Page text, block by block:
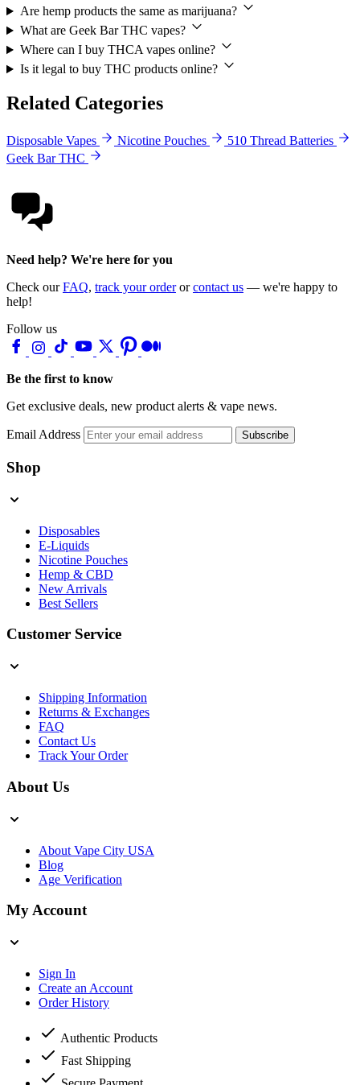
Are hemp products the same as marijuana?
What are Geek Bar THC vapes?
Where can I buy THCA vapes online?
Is it legal to buy THC products online?
Related Categories
Disposable Vapes Nicotine Pouches
510 Thread Batteries
Geek Bar THC
Need help? We're here for you
Check ourFAQ, track your orderorcontact us — we're happy to
help!
Follow us
Be the first to know
Get exclusive deals, new product alerts & vape news.
Email Address Subscribe
Shop
Disposables
E-Liquids
Nicotine Pouches
Hemp & CBD
New Arrivals
Best Sellers
Customer Service
Shipping Information
Returns & Exchanges
FAQ
Contact Us
Track Your Order
About Us
About Vape City USA
Blog
Age Verification
My Account
Sign In
Create an Account
Order History
Authentic Products
Fast Shipping